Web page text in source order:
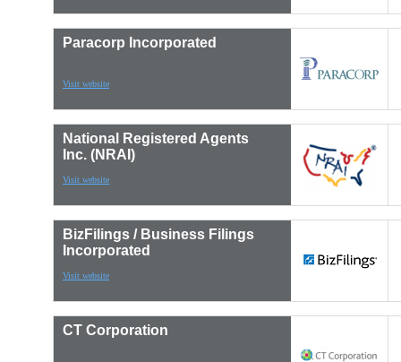
Paracorp Incorporated
Visit website
National Registered Agents
Inc. (NRAI)
Visit website
BizFilings / Business Filings
Incorporated
Visit website
CT Corporation